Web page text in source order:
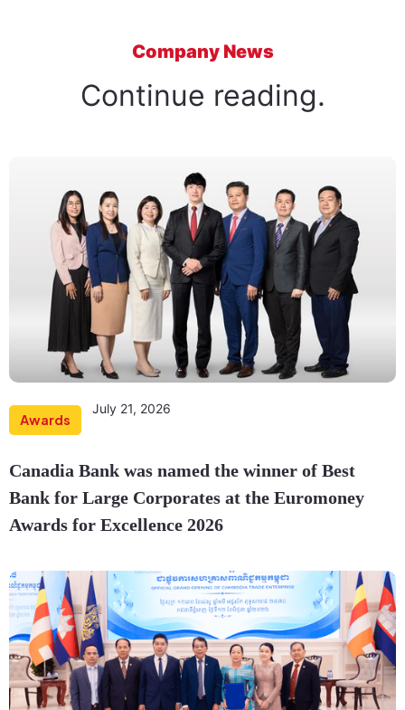
Company News
Continue reading.
Awards
July 21, 2026
Canadia Bank was named the winner of Best
Bank for Large Corporates at the Euromoney
Awards for Excellence 2026